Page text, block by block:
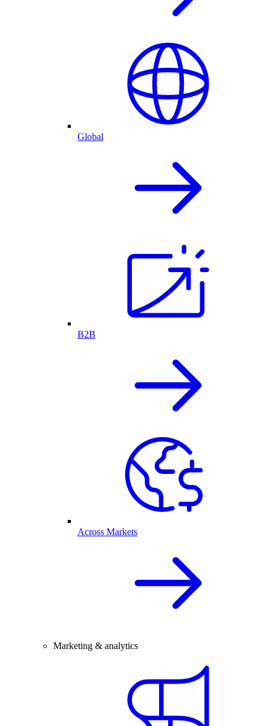
Global
B2B
Across Markets
Marketing & analytics